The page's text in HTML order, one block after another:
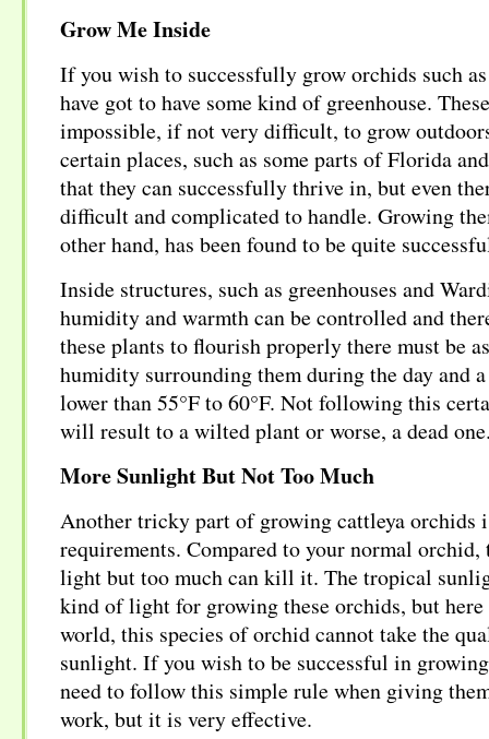
Grow Me Inside
If you wish to successfully grow orchids such
have got to have some kind of greenhouse.
impossible, if not very difficult, to grow
certain places, such as some parts of Florida
that they can successfully thrive in, but even
difficult and complicated to handle. Growing
other hand, has been found to be quite
Inside structures, such as greenhouses and
humidity and warmth can be controlled and
these plants to flourish properly there must be
humidity surrounding them during the day and
lower than 55°F to 60°F. Not following this
will result to a wilted plant or worse, a dead
More Sunlight But Not Too Much
Another tricky part of growing cattleya orchids
requirements. Compared to your normal orchid,
light but too much can kill it. The tropical
kind of light for growing these orchids, but
world, this species of orchid cannot take the
sunlight. If you wish to be successful in
need to follow this simple rule when giving
work, but it is very effective.